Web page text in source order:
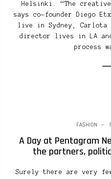
Helsinki. “The creative
says co-founder Diego
live in Sydney, Carlota
director lives in LA
process
FASHION
A Day at Pentagram
the partners,
Surely there are very